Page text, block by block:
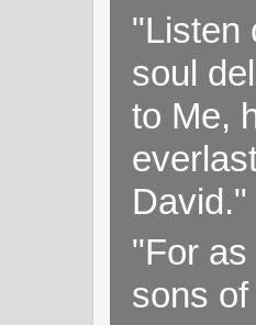
"Listen
soul
to Me,
"For
sons